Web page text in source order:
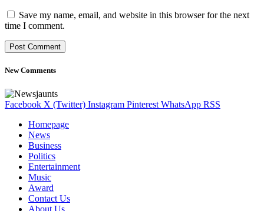
Save my name, email, and website in this browser for the next
time I comment.
New Comments
Facebook X (Twitter) Instagram Pinterest WhatsApp RSS
Homepage
News
Business
Politics
Entertainment
Music
Award
Contact Us
About Us